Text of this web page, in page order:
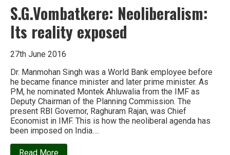
S.G.Vombatkere: Neoliberalism:
Its reality exposed
27th June 2016
Dr. Manmohan Singh was a World Bank employee before
he became finance minister and later prime minister. As
PM, he nominated Montek Ahluwalia from the IMF as
Deputy Chairman of the Planning Commission. The
present RBI Governor, Raghuram Rajan, was Chief
Economist in IMF. This is how the neoliberal agenda has
been imposed on India….
Read Moreabout